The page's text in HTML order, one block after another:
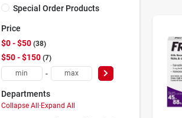
Special Order Products
Price
$0 - $50 38
$50 - $150 7
-
Departments
Collapse All · Expand All